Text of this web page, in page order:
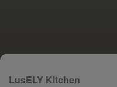
LusELY Kitchen